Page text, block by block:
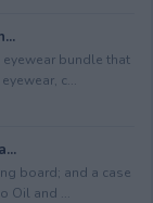
bundle that
c...
board; and a case
Oil and ...